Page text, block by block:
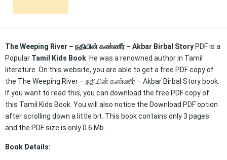
The Weeping River – நதியின் கண்ணீர் – Akbar Birbal Story PDF is a
Popular Tamil Kids Book . He was a renowned author in Tamil
literature. On this website, you are able to get a free PDF copy of
the The Weeping River – நதியின் கண்ணீர் – Akbar Birbal Story book.
If you want to read this, you can download the free PDF copy of
this Tamil Kids Book. You will also notice the Download PDF option
after scrolling down a little bit. This book contains only 3 pages
and the PDF size is only 0.6 Mb.
Book Details: